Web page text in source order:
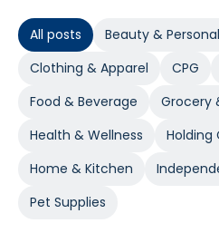
All posts
Beauty &
Clothing & Apparel
CPG
Food & Beverage
Grocery
Health & Wellness
Holding
Home & Kitchen
Pet Supplies